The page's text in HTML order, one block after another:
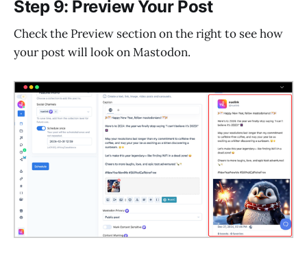
Step 9: Preview Your Post
Check the Preview section on the right to see how
your post will look on Mastodon.